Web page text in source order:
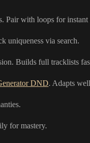
Pair with loops for instant
uniqueness via search.
Builds full tracklists
DND. Adapts
for mastery.